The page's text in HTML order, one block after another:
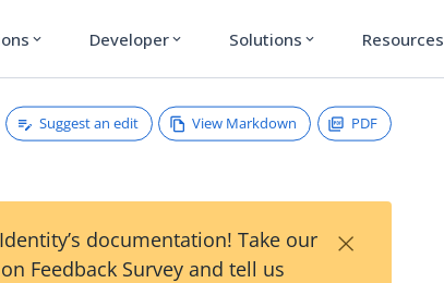
expand_more Developer expand_more Solutions expand_more Resources
Suggest an edit View Markdown PDF
documentation! Take our
Feedback Survey and tell us
×